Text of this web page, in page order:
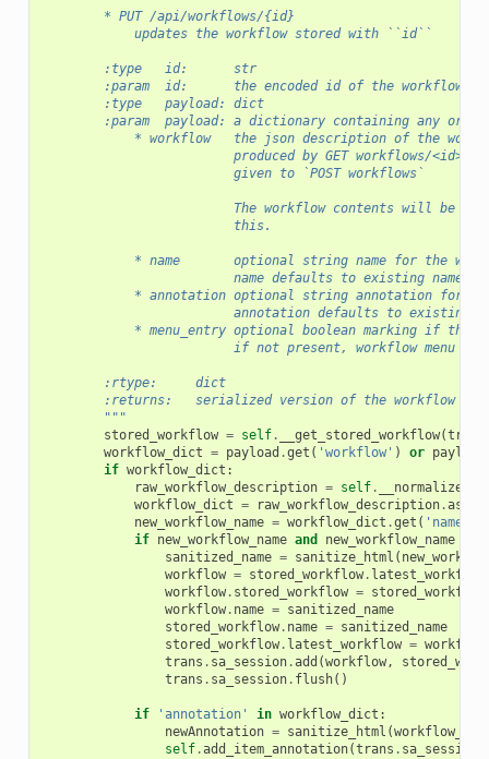
        * PUT /api/workflows/{id}
            updates the workflow stored with ``id``
        :type   id:      str
:param  id:      the encoded id of the workflow to
        :type   payload: dict
:param  payload: a dictionary containing any or
* workflow   the json description of the
produced by GET workflows/<id>/
                         given to `POST workflows`
The workflow contents will be
                         this.
* name       optional string name for the
                         name defaults to existing name
* annotation optional string annotation for
annotation defaults to existing
* menu_entry optional boolean marking if the
if not present, workflow menu
        :rtype:     dict
        :returns:   serialized version of the workflow
        """
stored_workflow = self. __get_stored_workflow(trans
workflow_dict = payload .get ( 'workflow' ) or payload
if workflow_dict :
raw_workflow_description = self.
workflow_dict = raw_workflow_description.
new_workflow_name = workflow_dict .get ( 'name'
if new_workflow_name and new_workflow_name
sanitized_name = sanitize_html (
workflow = stored_workflow. latest_workflow
workflow. stored_workflow = stored_workflow
workflow. name = sanitized_name
stored_workflow. name = sanitized_name
stored_workflow. latest_workflow = workflow
trans . sa_session.add (workflow,
trans . sa_session. flush()
if 'annotation' in workflow_dict :
newAnnotation = sanitize_html (
self.add_item_annotation(trans . sa_session